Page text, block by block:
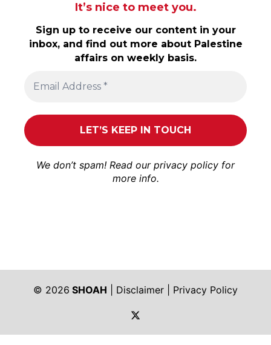
It’s nice to meet you.
Sign up to receive our content in your
inbox, and find out more about Palestine
affairs on weekly basis.
We don’t spam! Read our privacy policy for
more info.
© 2026 SHOAH Disclaimer
Privacy Policy
https://twitter.com/shoah_ph